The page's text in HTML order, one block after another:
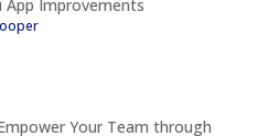
App Improvements
Your Team through